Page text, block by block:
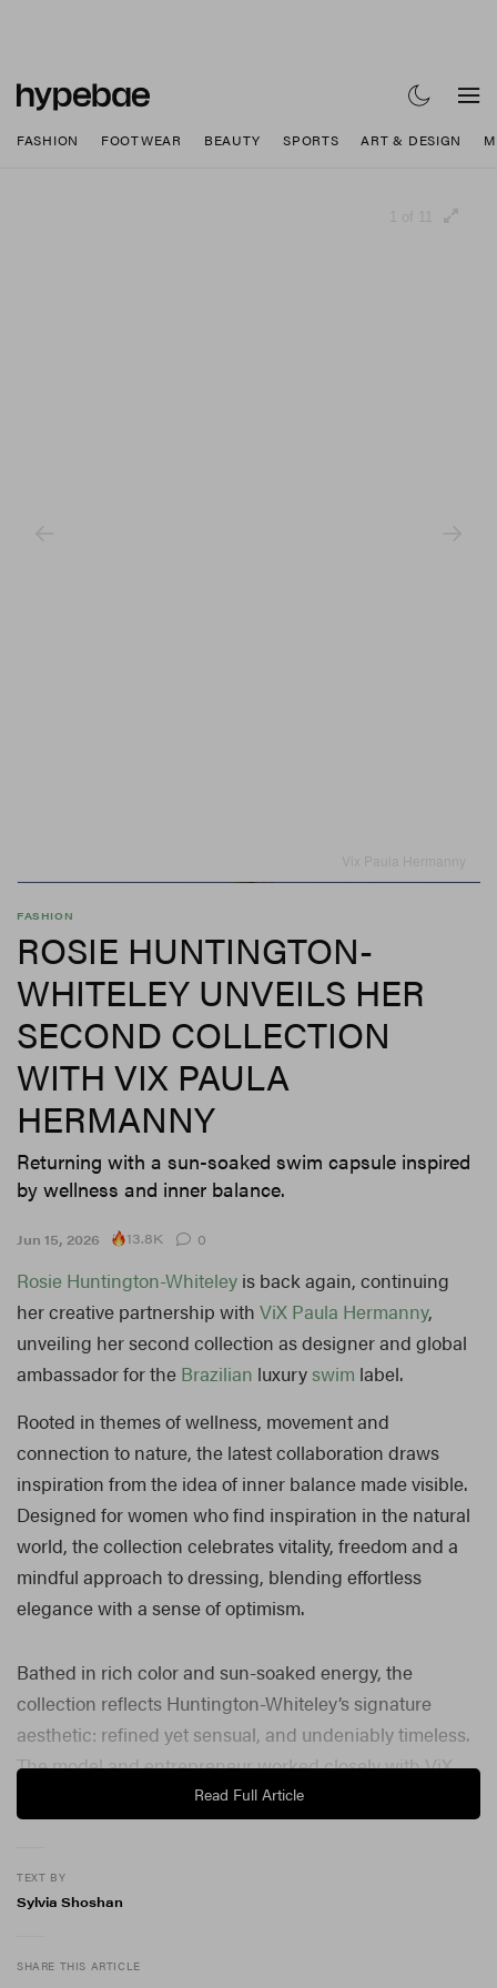
FASHION FOOTWEAR BEAUTY SPORTS ART & DESIGN
FASHION
ROSIE HUNTINGTON-
WHITELEY UNVEILS HER
SECOND COLLECTION
WITH VIX PAULA
HERMANNY
Returning with a sun-soaked swim capsule inspired
by wellness and inner balance.
Jun 15, 2026 13.8K 0
Rosie Huntington-Whiteley is back again, continuing
her creative partnership with ViX Paula Hermanny,
unveiling her second collection as designer and global
ambassador for the Brazilian luxury swim label.
Rooted in themes of wellness, movement and
connection to nature, the latest collaboration draws
inspiration from the idea of inner balance made visible.
Designed for women who find inspiration in the natural
world, the collection celebrates vitality, freedom and a
mindful approach to dressing, blending effortless
elegance with a sense of optimism.
Bathed in rich color and sun-soaked energy, the
collection reflects Huntington-Whiteley’s signature
aesthetic: refined yet sensual, and undeniably timeless.
The model and entrepreneur worked closely with ViX
founder and creative director Paula Hermanny to create
pieces that feel as relevant for everyday travel as they
“This collaboration feels incredibly personal as I’ve worn
statement. “Paula and I share a love for beautiful fabrics,
Read Full Article
TEXT BY
Sylvia Shoshan
SHARE THIS ARTICLE